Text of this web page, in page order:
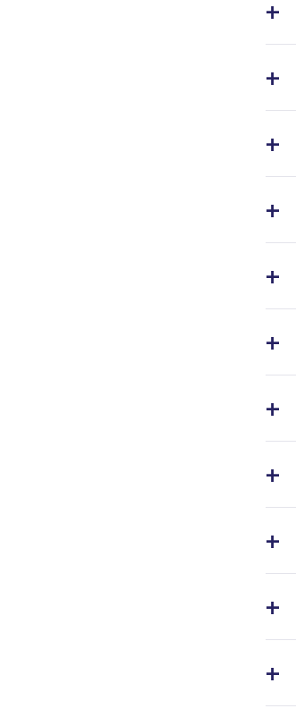
+
+
+
+
+
+
+
+
+
+
+